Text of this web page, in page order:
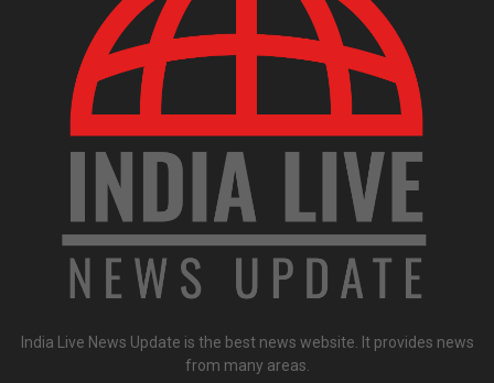
India Live News Update is the best news website. It provides news
from many areas.